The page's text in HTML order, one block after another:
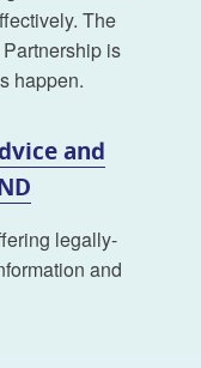
The
is
happen.
and
legally-
and